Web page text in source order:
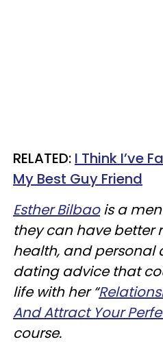
RELATED: I Think I’ve
My Best Guy Friend
Esther Bilbaois a
they can have better
health, and personal
dating advice that
life with her “
And Attract Your
course.